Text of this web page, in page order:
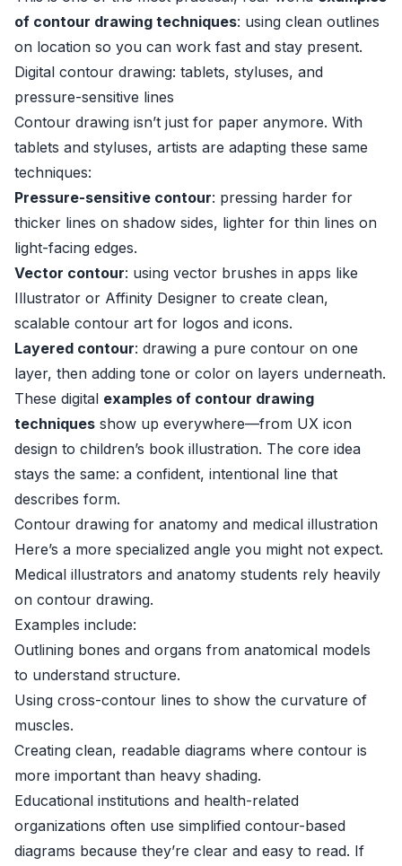
of contour drawing techniques: using clean outlines
on location so you can work fast and stay present.
Digital contour drawing: tablets, styluses, and
pressure-sensitive lines
Contour drawing isn’t just for paper anymore. With
tablets and styluses, artists are adapting these same
techniques:
Pressure-sensitive contour: pressing harder for
thicker lines on shadow sides, lighter for thin lines on
light-facing edges.
Vector contour: using vector brushes in apps like
Illustrator or Affinity Designer to create clean,
scalable contour art for logos and icons.
Layered contour: drawing a pure contour on one
layer, then adding tone or color on layers underneath.
These digital examples of contour drawing
techniques show up everywhere—from UX icon
design to children’s book illustration. The core idea
stays the same: a confident, intentional line that
describes form.
Contour drawing for anatomy and medical illustration
Here’s a more specialized angle you might not expect.
Medical illustrators and anatomy students rely heavily
on contour drawing.
Examples include:
Outlining bones and organs from anatomical models
to understand structure.
Using cross-contour lines to show the curvature of
muscles.
Creating clean, readable diagrams where contour is
more important than heavy shading.
Educational institutions and health-related
organizations often use simplified contour-based
diagrams because they’re clear and easy to read. If